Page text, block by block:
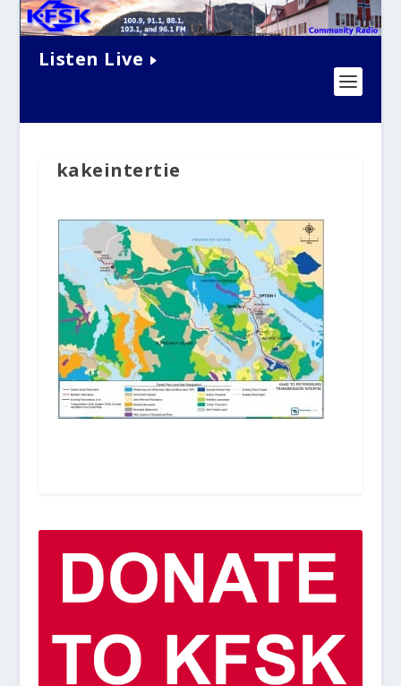
Listen Live
kakeintertie